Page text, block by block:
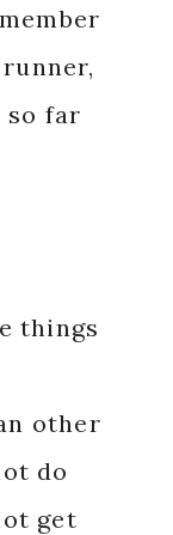
so far
things
other
do
get